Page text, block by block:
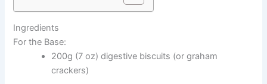
Ingredients
For the Base:
200g (7 oz) digestive biscuits (or graham
crackers)